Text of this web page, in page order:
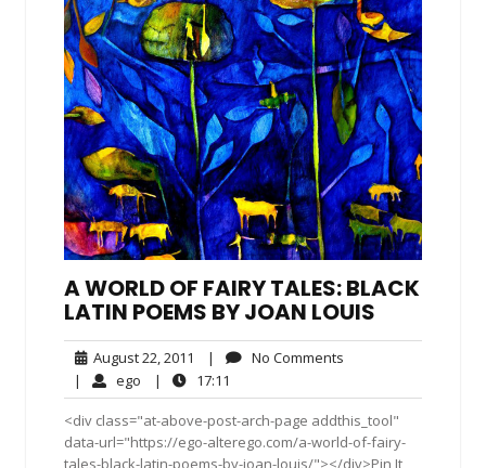
A WORLD OF FAIRY TALES: BLACK
LATIN POEMS BY JOAN LOUIS
August 22, 2011 August
22,
2011
| No Comments
| ego ego| 17:11
<div class="at-above-post-arch-page addthis_tool"
data-url="https://ego-alterego.com/a-world-of-fairy-
tales-black-latin-poems-by-joan-louis/"></div>Pin It